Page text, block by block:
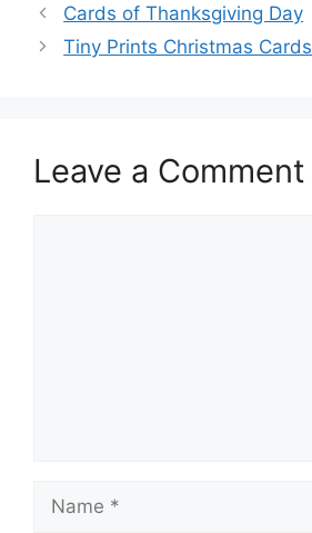
Cards of Thanksgiving Day
Tiny Prints Christmas Cards
Leave a Comment